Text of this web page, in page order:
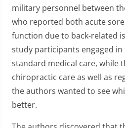
military personnel between
who reported both acute
function due to back-related
study participants engaged
standard medical care, while
chiropractic care as well as
the authors wanted to see
better.